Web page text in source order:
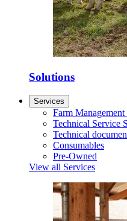
Solutions
Services
Farm
Technical Service
Technical
Consumables
Pre-Owned
View all Services